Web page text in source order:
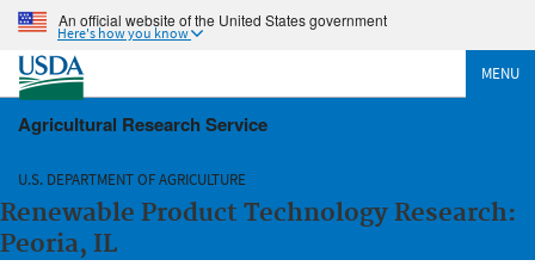
An official website of the United States government
Here's how you know
MENU
Agricultural Research Service
U.S. DEPARTMENT OF AGRICULTURE
Renewable Product Technology Research:
Peoria, IL